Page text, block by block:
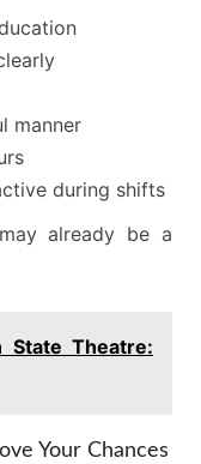
manner
during shifts
already be a
State Theatre:
Your Chances